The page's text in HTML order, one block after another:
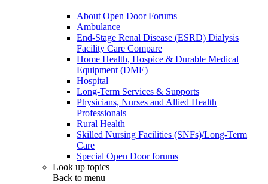
About Open Door Forums
Ambulance
End-Stage Renal Disease (ESRD) Dialysis
Facility Care Compare
Home Health, Hospice & Durable Medical
Equipment (DME)
Hospital
Long-Term Services & Supports
Physicians, Nurses and Allied Health
Professionals
Rural Health
Skilled Nursing Facilities (SNFs)/Long-Term
Care
Special Open Door forums
Look up topics
Back to menu